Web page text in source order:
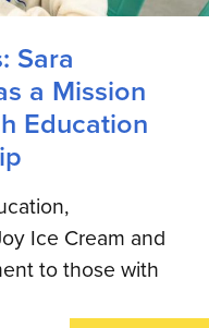
Sara
a Mission
Education
Ice Cream and
to those with